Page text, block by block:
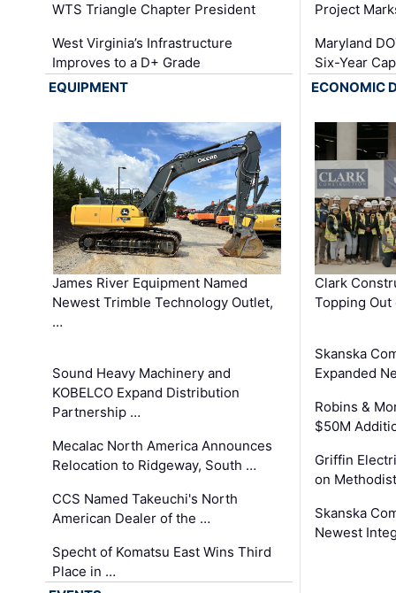
WTS Triangle Chapter President
West Virginia’s Infrastructure
Improves to a D+ Grade
Project
Maryland
Six-Year
EQUIPMENT
James River Equipment Named
Newest Trimble Technology Outlet,
…
Sound Heavy Machinery and
KOBELCO Expand Distribution
Partnership …
Mecalac North America Announces
Relocation to Ridgeway, South …
CCS Named Takeuchi's North
American Dealer of the …
Specht of Komatsu East Wins Third
Place in …
ECONOMIC
Clark
Topping
Skanska
Expanded
Robins &
$50M
Griffin
on
Skanska
Newest